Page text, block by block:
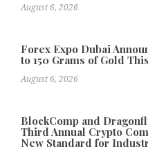
August 6, 2026
Forex Expo Dubai
to 150 Grams of Gold
August 6, 2026
BlockComp and
Third Annual Crypto
New Standard for